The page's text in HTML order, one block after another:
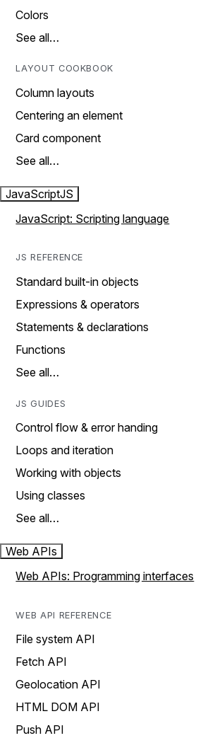
Colors
See all…
LAYOUT COOKBOOK
Column layouts
Centering an element
Card component
See all…
JavaScriptJS
JavaScript: Scripting language
JS REFERENCE
Standard built-in objects
Expressions & operators
Statements & declarations
Functions
See all…
JS GUIDES
Control flow & error handing
Loops and iteration
Working with objects
Using classes
See all…
Web APIs
Web APIs: Programming interfaces
WEB API REFERENCE
File system API
Fetch API
Geolocation API
HTML DOM API
Push API